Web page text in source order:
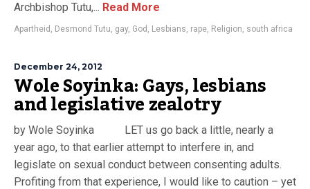
Archbishop Tutu,... Read More
Apartheid , Desmond Tutu, gay, God , Lesbians, rape, Religion, south africa
December 24, 2012
Wole Soyinka: Gays, lesbians
and legislative zealotry
by Wole Soyinka LET us go back a little, nearly a
year ago, to that earlier attempt to interfere in, and
legislate on sexual conduct between consenting adults.
Profiting from that experience, I would like to caution – yet